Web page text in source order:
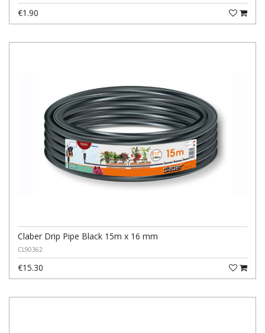
€1.90
Claber Drip Pipe Black 15m x 16 mm
CL90362
€15.30